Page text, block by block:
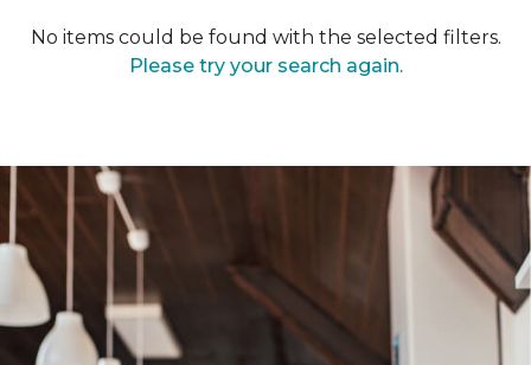
No items could be found with the selected filters.
Please try your search again.